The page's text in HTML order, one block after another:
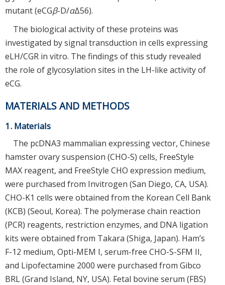
mutant (eCGβ-D/αΔ56).
The biological activity of these proteins was
investigated by signal transduction in cells expressing
eLH/CGR in vitro. The findings of this study revealed
the role of glycosylation sites in the LH-like activity of
eCG.
MATERIALS AND METHODS
1. Materials
The pcDNA3 mammalian expressing vector, Chinese
hamster ovary suspension (CHO-S) cells, FreeStyle
MAX reagent, and FreeStyle CHO expression medium,
were purchased from Invitrogen (San Diego, CA, USA).
CHO-K1 cells were obtained from the Korean Cell Bank
(KCB) (Seoul, Korea). The polymerase chain reaction
(PCR) reagents, restriction enzymes, and DNA ligation
kits were obtained from Takara (Shiga, Japan). Ham’s
F-12 medium, Opti-MEM I, serum-free CHO-S-SFM II,
and Lipofectamine 2000 were purchased from Gibco
BRL (Grand Island, NY, USA). Fetal bovine serum (FBS)